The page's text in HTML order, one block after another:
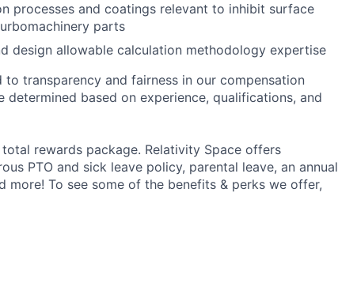
processes and coatings relevant to inhibit surface
parts
design allowable calculation methodology expertise
transparency and fairness in our compensation
based on experience, qualifications, and
rewards package. Relativity Space offers
PTO and sick leave policy, parental leave, an annual
more! To see some of the benefits & perks we offer,